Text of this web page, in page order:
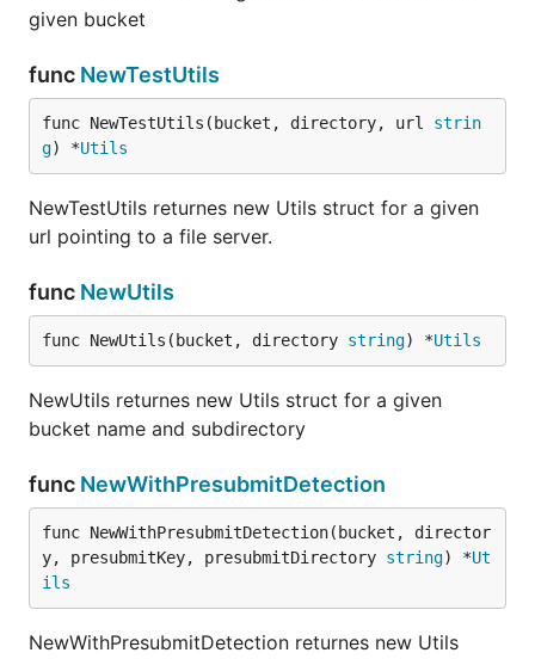
given bucket
func NewTestUtils
func NewTestUtils(bucket, directory, url strin
g) *Utils
NewTestUtils returnes new Utils struct for a given
url pointing to a file server.
func NewUtils
func NewUtils(bucket, directory string) *Utils
NewUtils returnes new Utils struct for a given
bucket name and subdirectory
func NewWithPresubmitDetection
func NewWithPresubmitDetection(bucket, director
y, presubmitKey, presubmitDirectory string) *Ut
ils
NewWithPresubmitDetection returnes new Utils